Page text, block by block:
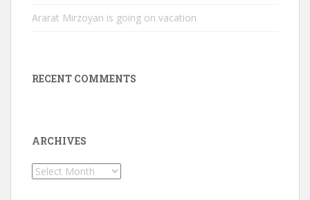
Ararat Mirzoyan is going on vacation
RECENT COMMENTS
ARCHIVES
Archives